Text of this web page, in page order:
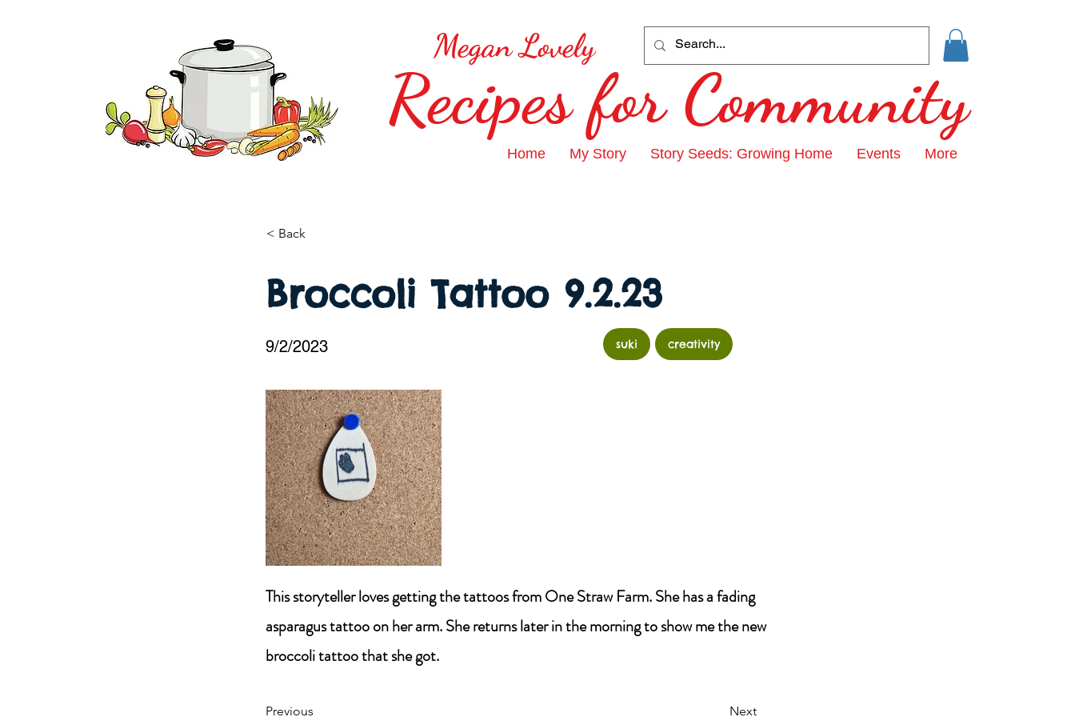
Recipes for Community
Megan Lovely
Home My Story Story Seeds: Growing Home Events More
< Back
Broccoli Tattoo 9.2.23
9/2/2023 suki creativity
This storyteller loves getting the tattoos from One Straw Farm. She has a fading
asparagus tattoo on her arm. She returns later in the morning to show me the new
broccoli tattoo that she got.
Previous Next